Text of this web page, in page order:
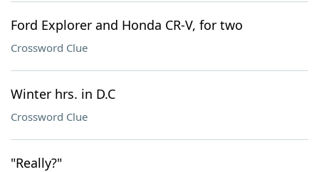
Ford Explorer and Honda CR-V, for two
Crossword Clue
Winter hrs. in D.C
Crossword Clue
"Really?"